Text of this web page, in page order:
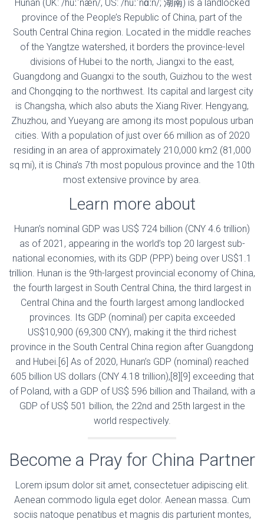
Hunan (UK: /huːˈnæn/, US: /huːˈnɑːn/; 湖南) is a landlocked
province of the People’s Republic of China, part of the
South Central China region. Located in the middle reaches
of the Yangtze watershed, it borders the province-level
divisions of Hubei to the north, Jiangxi to the east,
Guangdong and Guangxi to the south, Guizhou to the west
and Chongqing to the northwest. Its capital and largest city
is Changsha, which also abuts the Xiang River. Hengyang,
Zhuzhou, and Yueyang are among its most populous urban
cities. With a population of just over 66 million as of 2020
residing in an area of approximately 210,000 km2 (81,000
sq mi), it is China’s 7th most populous province and the 10th
most extensive province by area.
Learn more about
Hunan’s nominal GDP was US$ 724 billion (CNY 4.6 trillion)
as of 2021, appearing in the world’s top 20 largest sub-
national economies, with its GDP (PPP) being over US$1.1
trillion. Hunan is the 9th-largest provincial economy of China,
the fourth largest in South Central China, the third largest in
Central China and the fourth largest among landlocked
provinces. Its GDP (nominal) per capita exceeded
US$10,900 (69,300 CNY), making it the third richest
province in the South Central China region after Guangdong
and Hubei.[6] As of 2020, Hunan’s GDP (nominal) reached
605 billion US dollars (CNY 4.18 trillion),[8][9] exceeding that
of Poland, with a GDP of US$ 596 billion and Thailand, with a
GDP of US$ 501 billion, the 22nd and 25th largest in the
world respectively.
Become a Pray for China Partner
Lorem ipsum dolor sit amet, consectetuer adipiscing elit.
Aenean commodo ligula eget dolor. Aenean massa. Cum
sociis natoque penatibus et magnis dis parturient montes,